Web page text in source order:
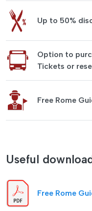
Up to 50%
Option to
Tickets or
Free Rome
Useful
Free Rome